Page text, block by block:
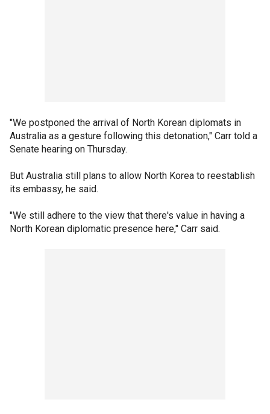
"We postponed the arrival of North Korean diplomats in
Australia as a gesture following this detonation," Carr told a
Senate hearing on Thursday.
But Australia still plans to allow North Korea to reestablish
its embassy, he said.
"We still adhere to the view that there's value in having a
North Korean diplomatic presence here," Carr said.